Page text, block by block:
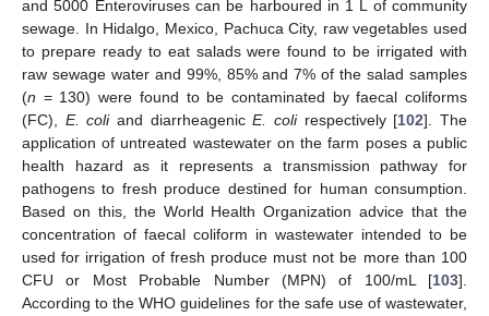
and 5000 Enteroviruses can be harboured in 1 L of community
sewage. In Hidalgo, Mexico, Pachuca City, raw vegetables used
to prepare ready to eat salads were found to be irrigated with
raw sewage water and 99%, 85% and 7% of the salad samples
(n = 130) were found to be contaminated by faecal coliforms
(FC), E. coliand diarrheagenicE. colirespectively [102]. The
application of untreated wastewater on the farm poses a public
health hazard as it represents a transmission pathway for
pathogens to fresh produce destined for human consumption.
Based on this, the World Health Organization advice that the
concentration of faecal coliform in wastewater intended to be
used for irrigation of fresh produce must not be more than 100
CFU or Most Probable Number (MPN) of 100/mL [103].
According to the WHO guidelines for the safe use of wastewater,